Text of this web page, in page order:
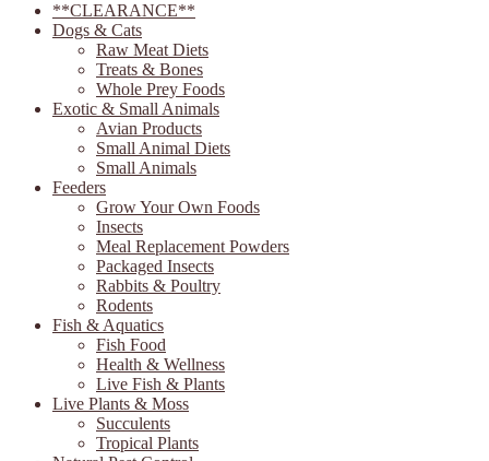
**CLEARANCE**
Dogs & Cats
Raw Meat Diets
Treats & Bones
Whole Prey Foods
Exotic & Small Animals
Avian Products
Small Animal Diets
Small Animals
Feeders
Grow Your Own Foods
Insects
Meal Replacement Powders
Packaged Insects
Rabbits & Poultry
Rodents
Fish & Aquatics
Fish Food
Health & Wellness
Live Fish & Plants
Live Plants & Moss
Succulents
Tropical Plants